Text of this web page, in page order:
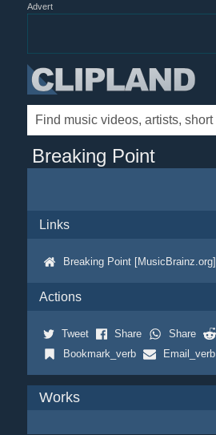
Advert
Breaking Point
Links
Breaking Point [MusicBrainz.org]
Actions
Tweet Share Share
Bookmark_verb
Email_verb
Works